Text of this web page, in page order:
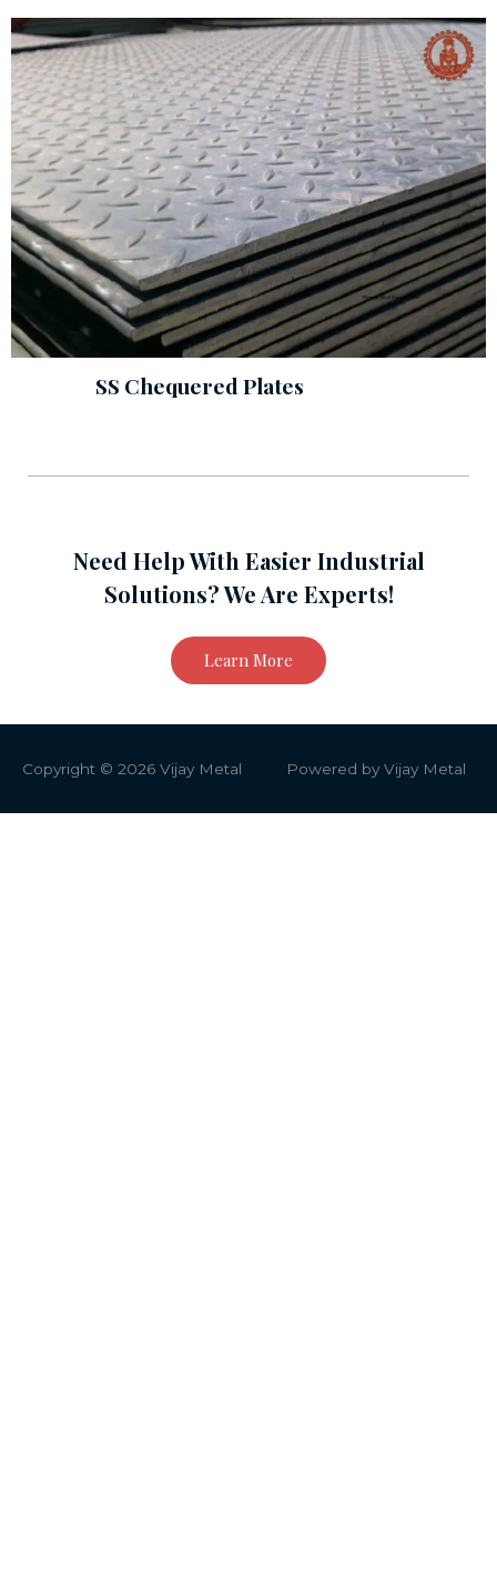
SS Chequered Plates
Need Help With Easier Industrial
Solutions? We Are Experts!
Learn More
Copyright © 2026 Vijay Metal Powered by Vijay Metal